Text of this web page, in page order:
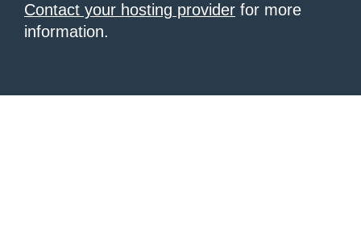
Contact your hosting provider for more
information.